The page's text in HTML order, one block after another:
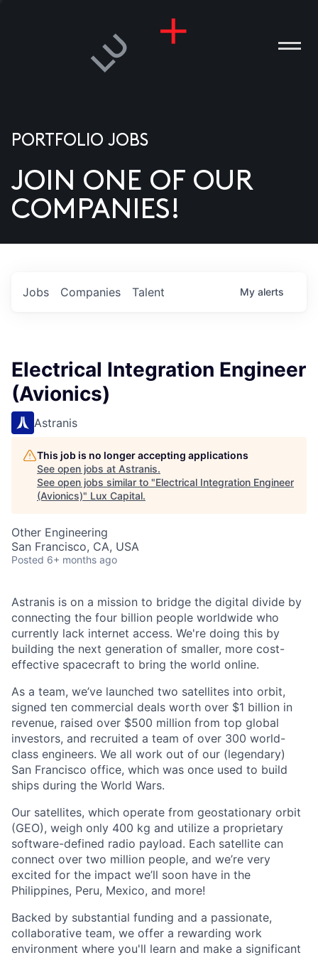
US
PORTFOLIO JOBS
JOIN ONE OF OUR
COMPANIES!
Jobs Companies Talent My alerts
Electrical Integration Engineer
(Avionics)
Astranis
This job is no longer accepting applications
See open jobs at Astranis.
See open jobs similar to "Electrical Integration Engineer
(Avionics)" Lux Capital.
Other Engineering
San Francisco, CA, USA
Posted 6+ months ago
Astranis is on a mission to bridge the digital divide by
connecting the four billion people worldwide who
currently lack internet access. We're doing this by
building the next generation of smaller, more cost-
effective spacecraft to bring the world online.
As a team, we’ve launched two satellites into orbit,
signed ten commercial deals worth over $1 billion in
revenue, raised over $500 million from top global
investors, and recruited a team of over 300 world-
class engineers. We all work out of our (legendary)
San Francisco office, which was once used to build
ships during the World Wars.
Our satellites, which operate from geostationary orbit
(GEO), weigh only 400 kg and utilize a proprietary
software-defined radio payload. Each satellite can
connect over two million people, and we’re very
excited for the impact we’ll soon have in the
Philippines, Peru, Mexico, and more!
Backed by substantial funding and a passionate,
collaborative team, we offer a rewarding work
environment where you'll learn and make a significant